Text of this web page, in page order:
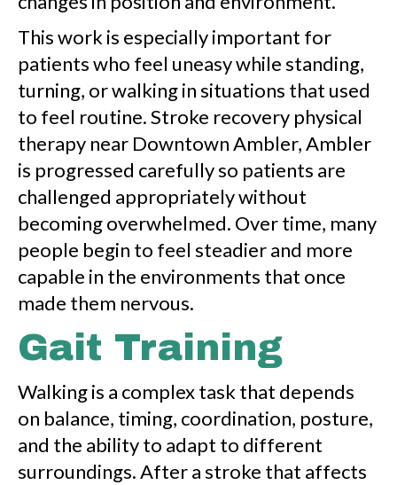
This work is especially important for
patients who feel uneasy while standing,
turning, or walking in situations that used
to feel routine. Stroke recovery physical
therapy near Downtown Ambler, Ambler
is progressed carefully so patients are
challenged appropriately without
becoming overwhelmed. Over time, many
people begin to feel steadier and more
capable in the environments that once
made them nervous.
Gait Training
Walking is a complex task that depends
on balance, timing, coordination, posture,
and the ability to adapt to different
surroundings. After a stroke that affects